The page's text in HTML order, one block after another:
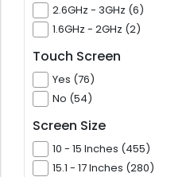
2.6GHz - 3GHz (6)
1.6GHz - 2GHz (2)
Touch Screen
Yes (76)
No (54)
Screen Size
10 - 15 Inches (455)
15.1 - 17 Inches (280)